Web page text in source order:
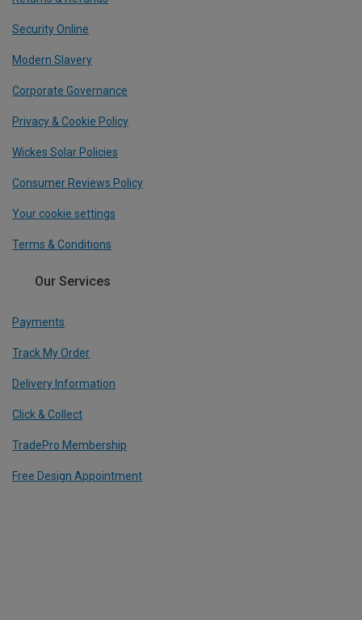
Security Online
Modern Slavery
Corporate Governance
Privacy & Cookie Policy
Wickes Solar Policies
Consumer Reviews Policy
Your cookie settings
Terms & Conditions
Our Services
Payments
Track My Order
Delivery Information
Click & Collect
TradePro Membership
Free Design Appointment